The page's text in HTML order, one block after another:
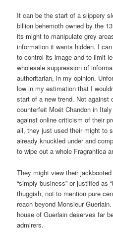
It can be the start of a slippery
billion behemoth owned by the
its might to manipulate grey
information it wants hidden. I
to control its image and to limit
wholesale suppression of
authoritarian, in my opinion.
low in my estimation that I
start of a new trend. Not against
counterfeit Moët Chandon in
against online criticism of their
all, they just used their might to
already knuckled under and
to wipe out a whole Fragrantica
They might view their
“simply business” or justified as
thuggish, not to mention pure
reach beyond Monsieur
house of Guerlain deserves far
admirers.